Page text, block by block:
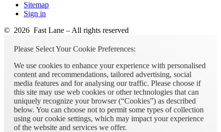
Sitemap
Sign in
© 2026 Fast Lane – All rights reserved
Please Select Your Cookie Preferences:
We use cookies to enhance your experience with personalised
content and recommendations, tailored advertising, social
media features and for analysing our traffic. Please choose if
this site may use web cookies or other technologies that can
uniquely recognize your browser (“Cookies”) as described
below. You can choose not to permit some types of collection
using our cookie settings, which may impact your experience
of the website and services we offer.